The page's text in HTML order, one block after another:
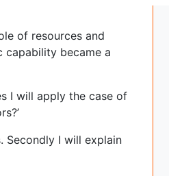
of resources and
capability became a
I will apply the case of
Secondly I will explain